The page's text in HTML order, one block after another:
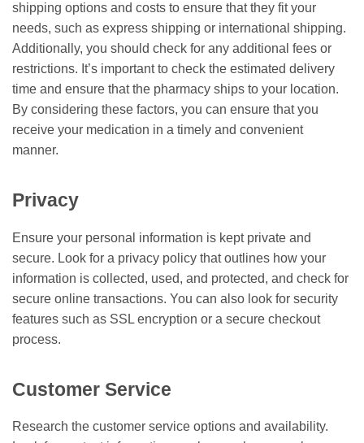
shipping options and costs to ensure that they fit your
needs, such as express shipping or international shipping.
Additionally, you should check for any additional fees or
restrictions. It’s important to check the estimated delivery
time and ensure that the pharmacy ships to your location.
By considering these factors, you can ensure that you
receive your medication in a timely and convenient
manner.
Privacy
Ensure your personal information is kept private and
secure. Look for a privacy policy that outlines how your
information is collected, used, and protected, and check for
secure online transactions. You can also look for security
features such as SSL encryption or a secure checkout
process.
Customer Service
Research the customer service options and availability.